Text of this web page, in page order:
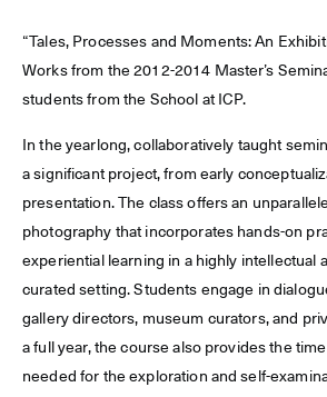
“Tales, Processes and Moments: An
Works from the 2012-2014 Master’s
students from the School at ICP.
In the yearlong, collaboratively taught
a significant project, from early
presentation. The class offers an
photography that incorporates hands-on
experiential learning in a highly intellectual
curated setting. Students engage in
gallery directors, museum curators, and
a full year, the course also provides the
needed for the exploration and self-